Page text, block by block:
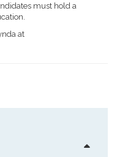
must hold a
at